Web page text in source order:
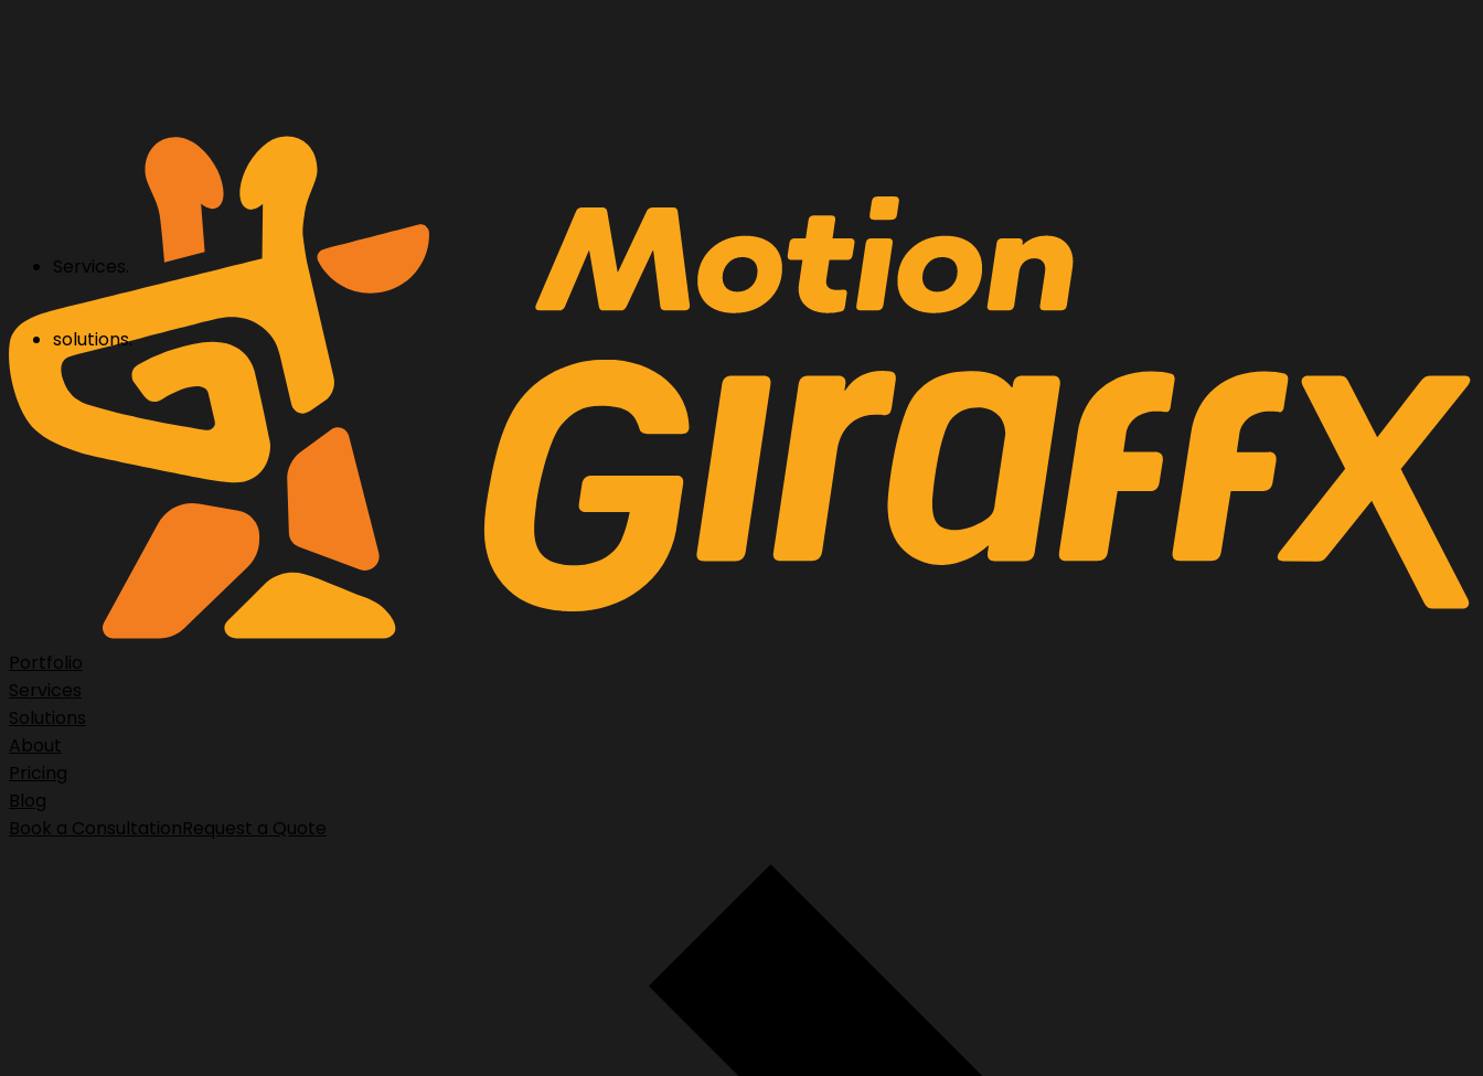
Services.
solutions.
Portfolio
Services
Solutions
About
Pricing
Blog
Book a ConsultationRequest a Quote